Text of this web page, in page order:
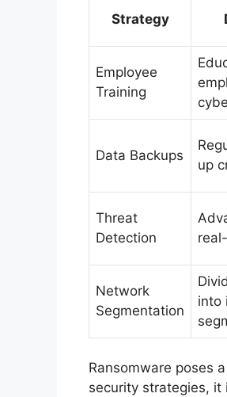
Strategy
Employee
Training
Data Backups
up
Threat
Detection
Network
Segmentation
into
Ransomware poses
security strategies,